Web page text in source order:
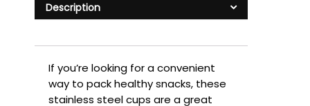
Description
If you’re looking for a convenient
way to pack healthy snacks, these
stainless steel cups are a great